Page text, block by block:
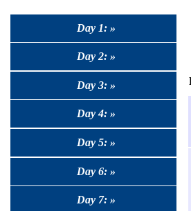
Day 1: »
Day 2: »
Day 3: »
Day 4: »
Day 5: »
Day 6: »
Day 7: »